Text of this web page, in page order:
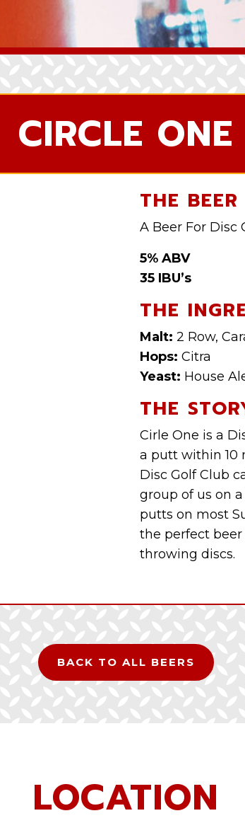
CIRCLE ONE
THE BEER
A Beer For Disc
5% ABV
35 IBU’s
THE
Malt: 2 Row,
Hops: Citra
Yeast: House
THE
Cirle One is a
a putt within 10
Disc Golf Club
group of us on
putts on most
the perfect
throwing discs.
BACK TO ALL BEERS
LOCATION